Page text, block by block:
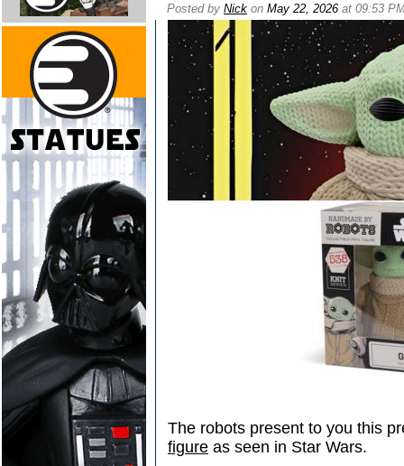
Posted by Nick on May 22, 2026 at 09:53
The robots present to you this
figure as seen in Star Wars.